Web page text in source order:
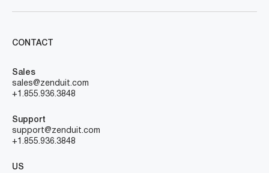
CONTACT
Sales
sales@zenduit.com
+1.855.936.3848
Support
support@zenduit.com
+1.855.936.3848
US